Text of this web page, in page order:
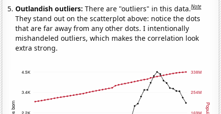
Outlandish outliers:There are "outliers" in this data.Note
They stand out on the scatterplot above: notice the dots
that are far away from any other dots. I intentionally
mishandeled outliers, which makes the correlation look
extra strong.